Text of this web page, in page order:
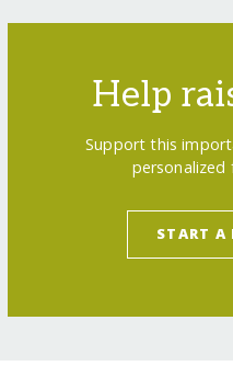
Help
Support this
personalized
START A